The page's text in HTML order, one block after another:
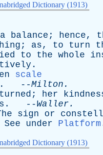
Dictionary (1913)
a balance ; hence,
; as, to turn
to the whole
.
scale
. --Milton .
turned ; her
. -- Waller .
sign or
See under Platform
Dictionary (1913)